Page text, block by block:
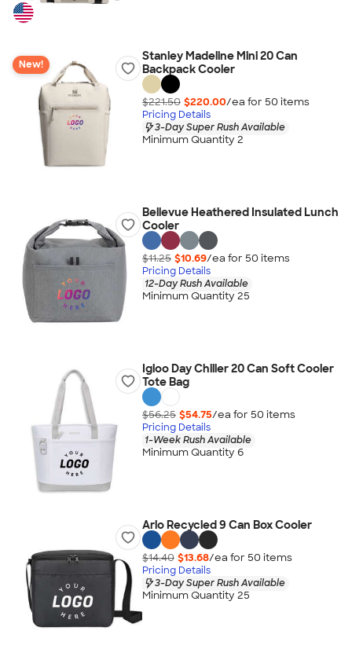
New!
Stanley Madeline Mini 20 Can
Backpack Cooler
$221.50 $220.00/ea for 50 items
Pricing Details
3-Day Super Rush Available
Minimum Quantity 2
Bellevue Heathered Insulated Lunch
Cooler
$11.25 $10.69/ea for 50 items
Pricing Details
12-Day Rush Available
Minimum Quantity 25
Igloo Day Chiller 20 Can Soft Cooler
Tote Bag
$56.25 $54.75/ea for 50 items
Pricing Details
1-Week Rush Available
Minimum Quantity 6
Arlo Recycled 9 Can Box Cooler
$14.40 $13.68/ea for 50 items
Pricing Details
3-Day Super Rush Available
Minimum Quantity 25